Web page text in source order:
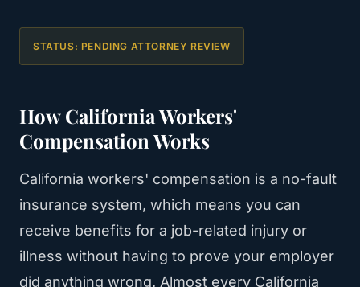
STATUS: PENDING ATTORNEY REVIEW
How California Workers'
Compensation Works
California workers' compensation is a no-fault
insurance system, which means you can
receive benefits for a job-related injury or
illness without having to prove your employer
did anything wrong. Almost every California